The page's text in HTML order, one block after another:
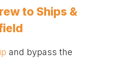
to Ships &
and bypass the